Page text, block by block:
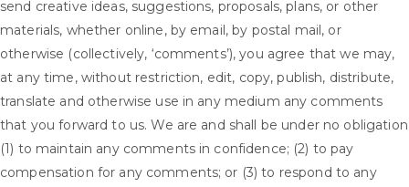
send creative ideas, suggestions, proposals, plans, or other
materials, whether online, by email, by postal mail, or
otherwise (collectively, ‘comments’), you agree that we may,
at any time, without restriction, edit, copy, publish, distribute,
translate and otherwise use in any medium any comments
that you forward to us. We are and shall be under no obligation
(1) to maintain any comments in confidence; (2) to pay
compensation for any comments; or (3) to respond to any